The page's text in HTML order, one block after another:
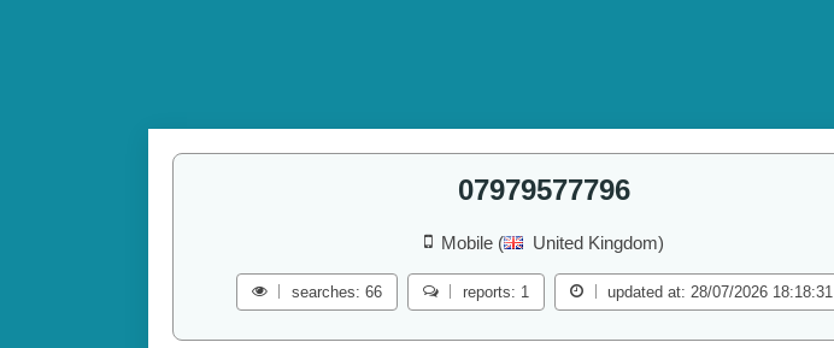
07979577796
Mobile ( United Kingdom)
searches: 66 reports: 1 updated at: 28/07/2026 18:18:31